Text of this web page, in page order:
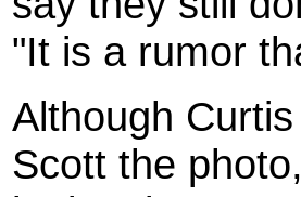
"It is a rumor
Although
Scott the